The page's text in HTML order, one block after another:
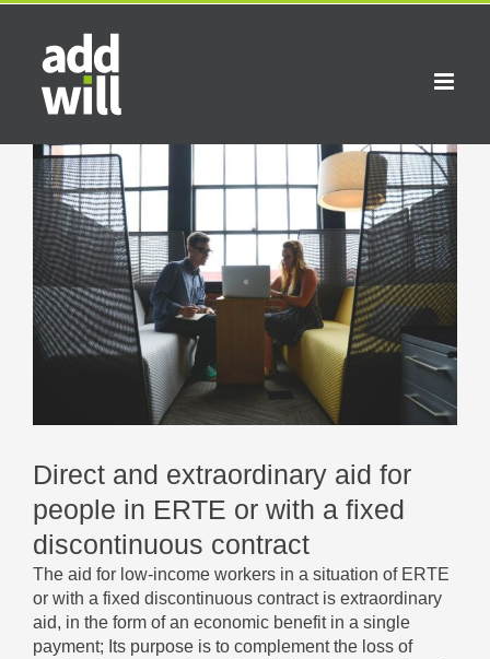
Skip
content
View
Larger
Image
Direct and extraordinary aid for
people in ERTE or with a fixed
discontinuous contract
The aid for low-income workers in a situation of ERTE
or with a fixed discontinuous contract is extraordinary
aid, in the form of an economic benefit in a single
payment; Its purpose is to complement the loss of